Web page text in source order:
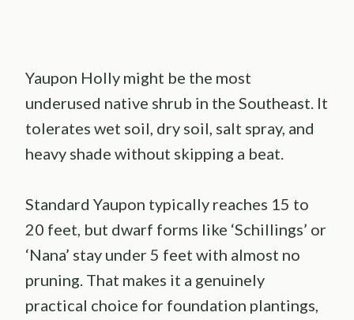
Yaupon Holly might be the most
underused native shrub in the Southeast. It
tolerates wet soil, dry soil, salt spray, and
heavy shade without skipping a beat.
Standard Yaupon typically reaches 15 to
20 feet, but dwarf forms like ‘Schillings’ or
‘Nana’ stay under 5 feet with almost no
pruning. That makes it a genuinely
practical choice for foundation plantings,